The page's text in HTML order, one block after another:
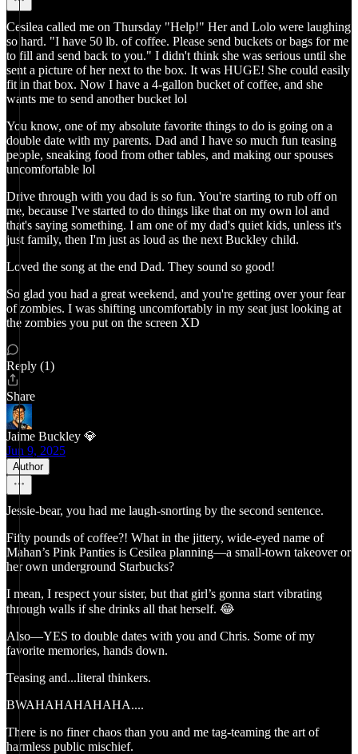
Cesilea called me on Thursday "Help!" Her and Lolo were laughing
so hard. "I have 50 lb. of coffee. Please send buckets or bags for me
to fill and send back to you." I didn't think she was serious until she
sent a picture of her next to the box. It was HUGE! She could easily
fit in that box. Now I have a 4-gallon bucket of coffee, and she
wants me to send another bucket lol
You know, one of my absolute favorite things to do is going on a
double date with my parents. Dad and I have so much fun teasing
people, sneaking food from other tables, and making our spouses
uncomfortable lol
Drive through with you dad is so fun. You're starting to rub off on
me, because I've started to do things like that on my own lol and
that's saying something. I am one of my dad's quiet kids, unless it's
just family, then I'm just as loud as the next Buckley child.
Loved the song at the end Dad. They sound so good!
So glad you had a great weekend, and you're getting over your fear
of zombies. I was shifting uncomfortably in my seat just looking at
the zombies you put on the screen XD
Reply (1)
Share
Jaime Buckley 💎
Jun 9, 2025
Author
Jessie-bear, you had me laugh-snorting by the second sentence.
Fifty pounds of coffee?! What in the jittery, wide-eyed name of
Mahan’s Pink Panties is Cesilea planning—a small-town takeover or
her own underground Starbucks?
I mean, I respect your sister, but that girl’s gonna start vibrating
through walls if she drinks all that herself. 😂
Also—YES to double dates with you and Chris. Some of my
favorite memories, hands down.
Teasing and...literal thinkers.
BWAHAHAHAHAHA....
There is no finer chaos than you and me tag-teaming the art of
harmless public mischief.